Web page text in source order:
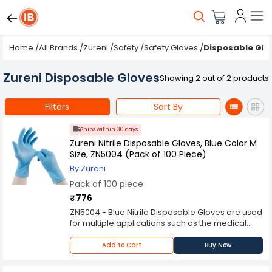
Home /All Brands /Zureni /Safety /Safety Gloves /Disposable
Zureni Disposable GlovesShowing 2 out of 2 products
Filters Sort By
Ships within 30 days
Zureni Nitrile Disposable Gloves, Blue Color M
Size, ZN5004 (Pack of 100 Piece)
By Zureni
Pack of 100 piece
₹776
ZN5004 - Blue Nitrile Disposable Gloves are used
for multiple applications such as the medical
and food preparation industries. These gloves
offer a versatile material that is durable and
easy to use. The ambidextrous design makes
Add to Cart Buy Now